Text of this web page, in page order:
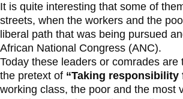
It is quite interesting that some of
streets, when the workers and the
liberal path that was being pursued
African National Congress (ANC).
Today these leaders or comrades
the pretext of “Taking responsibility
working class, the poor and the most